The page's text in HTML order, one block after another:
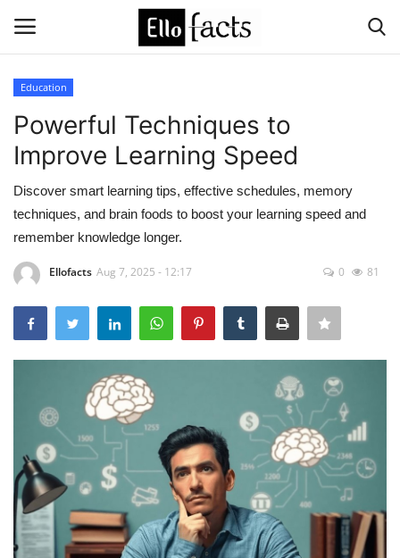
Home
Devotional
Food and Drink
Games
LAW AND GOVERNMENT
Education
Education
Powerful Techniques to
Improve Learning Speed
Discover smart learning tips, effective schedules, memory
techniques, and brain foods to boost your learning speed and
remember knowledge longer.
Ellofacts Aug 7, 2025 - 12:17 0 81